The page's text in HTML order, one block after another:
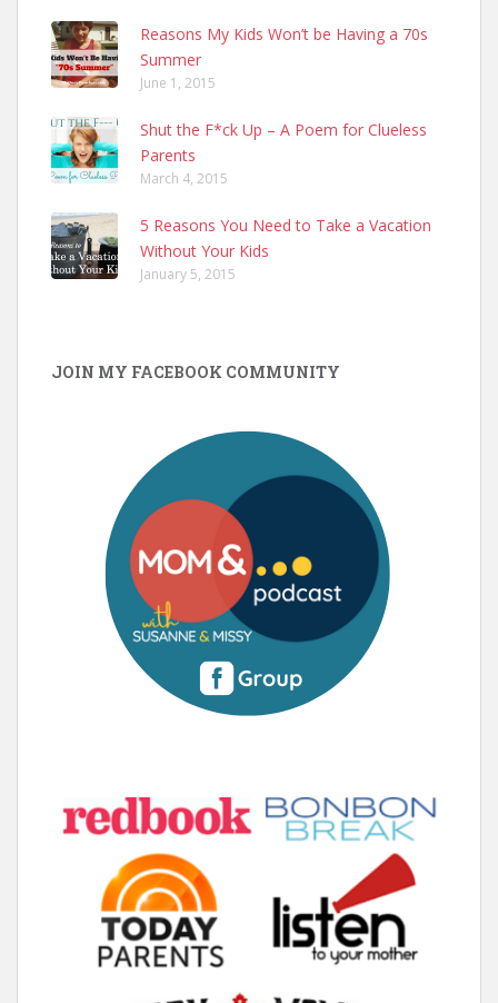
Reasons My Kids Won’t be Having a 70s
Summer
June 1, 2015
Shut the F*ck Up – A Poem for Clueless
Parents
March 4, 2015
5 Reasons You Need to Take a Vacation
Without Your Kids
January 5, 2015
JOIN MY FACEBOOK COMMUNITY